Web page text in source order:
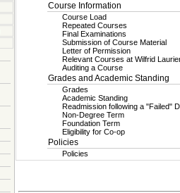
Course Information
Course Load
Repeated Courses
Final Examinations
Submission of Course Material
Letter of Permission
Relevant Courses at Wilfrid
Auditing a Course
Grades and Academic Standing
Grades
Academic Standing
Readmission following a "Failed"
Non-Degree Term
Foundation Term
Eligibility for Co-op
Policies
Policies